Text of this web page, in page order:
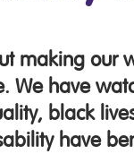
making our
We have
black
have